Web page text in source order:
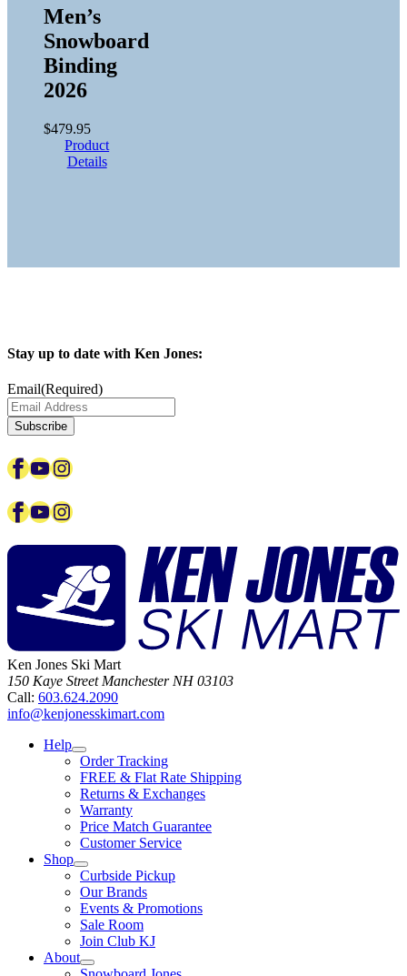
Men’s
Snowboard
Binding
2026
$479.95
Product
Details
Stay up to date with Ken Jones:
Email(Required)
Facebook
YouTube
Instagram
Facebook
YouTube
Instagram
Ken Jones Ski Mart
150 Kaye Street Manchester NH 03103
Call: 603.624.2090
info@kenjonesskimart.com
Help
Order Tracking
FREE & Flat Rate Shipping
Returns & Exchanges
Warranty
Price Match Guarantee
Customer Service
Shop
Curbside Pickup
Our Brands
Events & Promotions
Sale Room
Join Club KJ
About